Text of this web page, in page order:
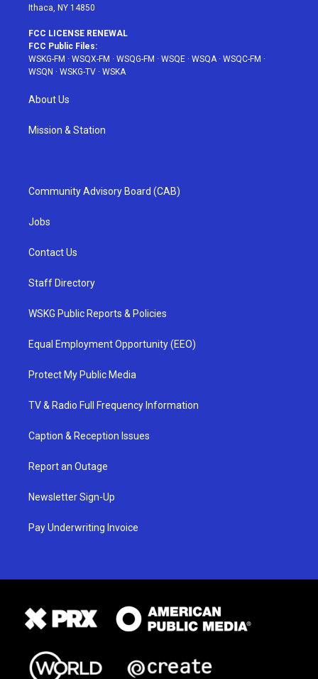
Ithaca, NY 14850
FCC LICENSE RENEWAL
FCC Public Files:
WSKG-FM · WSQX-FM · WSQG-FM · WSQE · WSQA· WSQC-FM ·
WSQN · WSKG-TV · WSKA
About Us
Mission & Station
Community Advisory Board (CAB)
Jobs
Contact Us
Staff Directory
WSKG Public Reports & Policies
Equal Employment Opportunity (EEO)
Protect My Public Media
TV & Radio Full Frequency Information
Caption & Reception Issues
Report an Outage
Newsletter Sign-Up
Pay Underwriting Invoice